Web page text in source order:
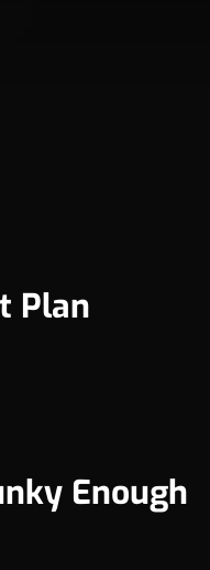
Plan
Enough